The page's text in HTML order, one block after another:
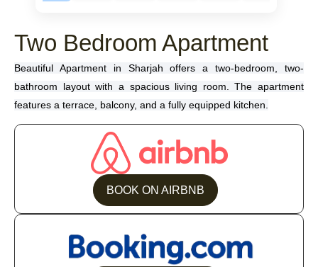
Two Bedroom Apartment
Beautiful Apartment in Sharjah offers a two-bedroom, two-
bathroom layout with a spacious living room. The apartment
features a terrace, balcony, and a fully equipped kitchen.
BOOK ON AIRBNB